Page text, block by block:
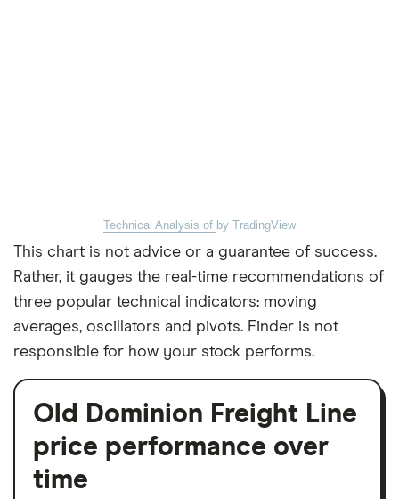
Technical Analysis of by TradingView
This chart is not advice or a guarantee of success.
Rather, it gauges the real-time recommendations of
three popular technical indicators: moving
averages, oscillators and pivots. Finder is not
responsible for how your stock performs.
Old Dominion Freight Line
price performance over
time